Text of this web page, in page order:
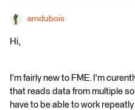
amdubois
Hi,
I'm fairly new to FME. I'm
that reads data from multiple
have to be able to work